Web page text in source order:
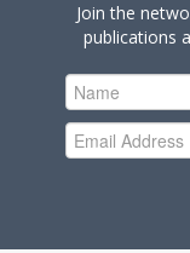
Join the
publications